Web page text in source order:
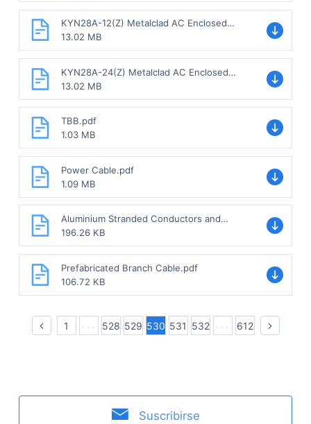
KYN28A-12(Z) Metalclad AC Enclosed
Switchgear, Withdrawable Type.pdf
13.02 MB
KYN28A-24(Z) Metalclad AC Enclosed
Switchgear, Withdrawable Type.pdf
13.02 MB
TBB.pdf
1.03 MB
Power Cable.pdf
1.09 MB
Aluminium Stranded Conductors and
Aluminium Conductor with Steel-
reinforced.pdf
196.26 KB
Prefabricated Branch Cable.pdf
106.72 KB
1 528 529 530 531 532 612
Suscribirse